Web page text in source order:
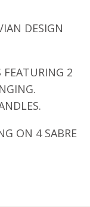
DESIGN
FEATURING 2
ON 4 SABRE